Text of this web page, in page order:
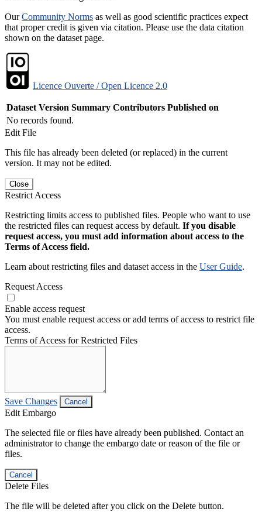
OurCommunity Norms as well as good scientific practices expect
that proper credit is given via citation. Please use the data citation
shown on the dataset page.
Licence Ouverte / Open Licence 2.0
Dataset Version Summary Contributors Published on
No records found.
Edit File
This file has already been deleted (or replaced) in the current
version. It may not be edited.
Close
Restrict Access
Restricting limits access to published files. People who want to use
the restricted files can request access by default. If you disable
request access, you must add information about access to the
Terms of Access field.
Learn about restricting files and dataset access in the User Guide.
Request Access
Enable access request
You must enable request access or add terms of access to restrict file
access.
Terms of Access for Restricted Files
Save Changes Cancel
Edit Embargo
The selected file or files have already been published. Contact an
administrator to change the embargo date or reason of the file or
files.
Cancel
Delete Files
The file will be deleted after you click on the Delete button.